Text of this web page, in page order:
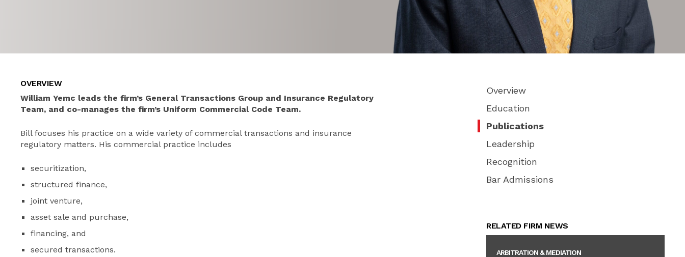
OVERVIEW
William Yemc leads the firm’s General Transactions Group and Insurance Regulatory
Team, and co-manages the firm’s Uniform Commercial Code Team.
Bill focuses his practice on a wide variety of commercial transactions and insurance
regulatory matters. His commercial practice includes
securitization,
structured finance,
joint venture,
asset sale and purchase,
financing, and
secured transactions.
Overview
Education
Publications
Leadership
Recognition
Bar Admissions
RELATED FIRM NEWS
ARBITRATION & MEDIATION